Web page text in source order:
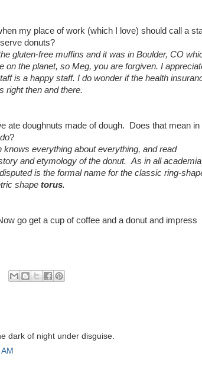
my place of work (which I love) should call a
donuts?
gluten-free muffins and it was in Boulder, CO
on the planet, so Meg, you are forgiven. I
is a happy staff. I do wonder if the health
right then and there.
ate doughnuts made of dough. Does that mean in
do?
knows everything about everything, and read
and etymology of the donut. As in all
is the formal name for the classic ring-
shape torus.
go get a cup of coffee and a donut and impress
dark of night under disguise.